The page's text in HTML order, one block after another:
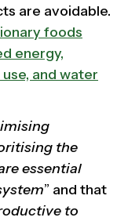
are avoidable.
foods
energy,
and water
the
essential
” and that
to